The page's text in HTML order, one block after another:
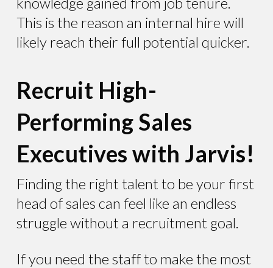
This is the reason an internal hire will
likely reach their full potential quicker.
Recruit High-
Performing Sales
Executives with Jarvis!
Finding the right talent to be your first
head of sales can feel like an endless
struggle without a recruitment goal.
If you need the staff to make the most